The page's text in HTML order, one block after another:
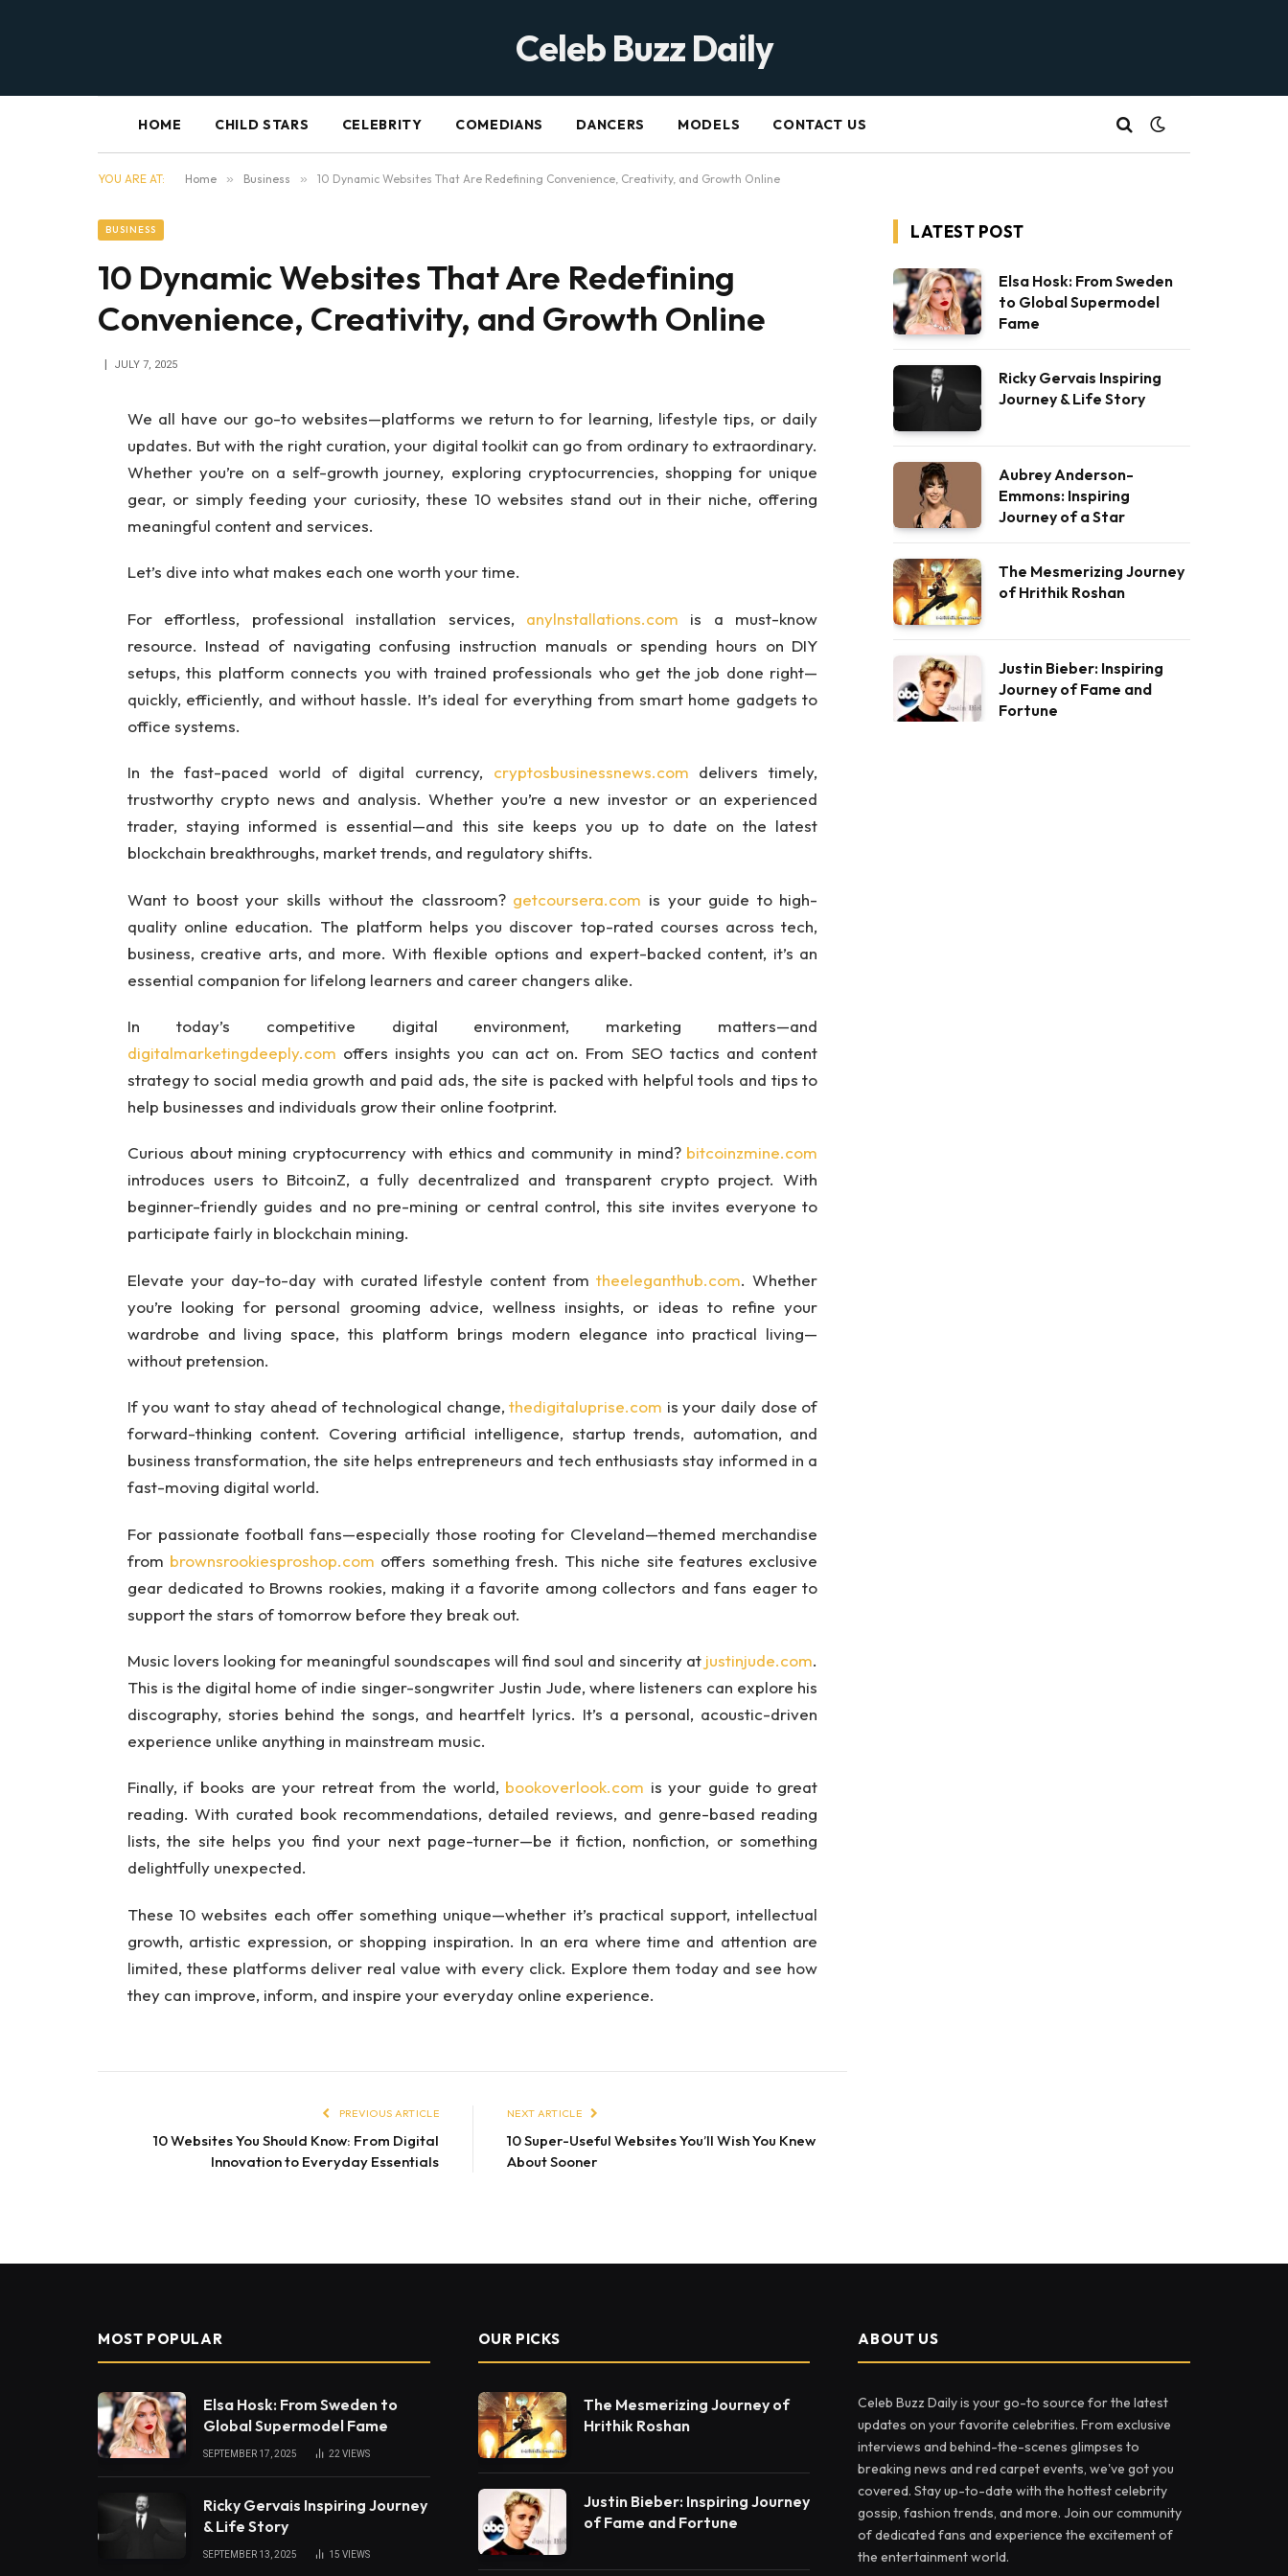
Celeb Buzz Daily
HOME CHILD STARS CELEBRITY COMEDIANS DANCERS MODELS CONTACT US
YOU ARE AT: Home » Business » 10 Dynamic Websites That Are Redefining Convenience, Creativity, and Growth Online
BUSINESS
10 Dynamic Websites That Are Redefining
Convenience, Creativity, and Growth Online
JULY 7, 2025
We all have our go-to websites—platforms we return to for learning, lifestyle tips, or daily
updates. But with the right curation, your digital toolkit can go from ordinary to extraordinary.
Whether you’re on a self-growth journey, exploring cryptocurrencies, shopping for unique
gear, or simply feeding your curiosity, these 10 websites stand out in their niche, offering
meaningful content and services.
Let’s dive into what makes each one worth your time.
For effortless, professional installation services, anylnstallations.com is a must-know
resource. Instead of navigating confusing instruction manuals or spending hours on DIY
setups, this platform connects you with trained professionals who get the job done right—
quickly, efficiently, and without hassle. It’s ideal for everything from smart home gadgets to
office systems.
In the fast-paced world of digital currency, cryptosbusinessnews.com delivers timely,
trustworthy crypto news and analysis. Whether you’re a new investor or an experienced
trader, staying informed is essential—and this site keeps you up to date on the latest
blockchain breakthroughs, market trends, and regulatory shifts.
Want to boost your skills without the classroom? getcoursera.com is your guide to high-
quality online education. The platform helps you discover top-rated courses across tech,
business, creative arts, and more. With flexible options and expert-backed content, it’s an
essential companion for lifelong learners and career changers alike.
In today’s competitive digital environment, marketing matters—and
digitalmarketingdeeply.com offers insights you can act on. From SEO tactics and content
strategy to social media growth and paid ads, the site is packed with helpful tools and tips to
help businesses and individuals grow their online footprint.
Curious about mining cryptocurrency with ethics and community in mind? bitcoinzmine.com
introduces users to BitcoinZ, a fully decentralized and transparent crypto project. With
beginner-friendly guides and no pre-mining or central control, this site invites everyone to
participate fairly in blockchain mining.
Elevate your day-to-day with curated lifestyle content fromtheeleganthub.com. Whether
you’re looking for personal grooming advice, wellness insights, or ideas to refine your
wardrobe and living space, this platform brings modern elegance into practical living—
without pretension.
If you want to stay ahead of technological change,thedigitaluprise.com is your daily dose of
forward-thinking content. Covering artificial intelligence, startup trends, automation, and
business transformation, the site helps entrepreneurs and tech enthusiasts stay informed in a
fast-moving digital world.
For passionate football fans—especially those rooting for Cleveland—themed merchandise
from brownsrookiesproshop.com offers something fresh. This niche site features exclusive
gear dedicated to Browns rookies, making it a favorite among collectors and fans eager to
support the stars of tomorrow before they break out.
Music lovers looking for meaningful soundscapes will find soul and sincerity at justinjude.com.
This is the digital home of indie singer-songwriter Justin Jude, where listeners can explore his
discography, stories behind the songs, and heartfelt lyrics. It’s a personal, acoustic-driven
experience unlike anything in mainstream music.
Finally, if books are your retreat from the world, bookoverlook.com is your guide to great
reading. With curated book recommendations, detailed reviews, and genre-based reading
lists, the site helps you find your next page-turner—be it fiction, nonfiction, or something
delightfully unexpected.
These 10 websites each offer something unique—whether it’s practical support, intellectual
growth, artistic expression, or shopping inspiration. In an era where time and attention are
limited, these platforms deliver real value with every click. Explore them today and see how
they can improve, inform, and inspire your everyday online experience.
PREVIOUS ARTICLE
10 Websites You Should Know: From Digital
Innovation to Everyday Essentials
NEXT ARTICLE
10 Super-Useful Websites You’ll Wish You Knew
About Sooner
LATEST POST
Elsa Hosk: From Sweden
to Global Supermodel
Fame
Ricky Gervais Inspiring
Journey & Life Story
Aubrey Anderson-
Emmons: Inspiring
Journey of a Star
The Mesmerizing Journey
of Hrithik Roshan
Justin Bieber: Inspiring
Journey of Fame and
Fortune
MOST POPULAR
Elsa Hosk: From Sweden to
Global Supermodel Fame
SEPTEMBER 17, 2025 22 VIEWS
Ricky Gervais Inspiring Journey
& Life Story
SEPTEMBER 13, 2025 15 VIEWS
OUR PICKS
The Mesmerizing Journey of
Hrithik Roshan
Justin Bieber: Inspiring Journey
of Fame and Fortune
ABOUT US
Celeb Buzz Daily is your go-to source for the latest
updates on your favorite celebrities. From exclusive
interviews and behind-the-scenes glimpses to
breaking news and red carpet events, we've got you
covered. Stay up-to-date with the hottest celebrity
gossip, fashion trends, and more. Join our community
of dedicated fans and experience the excitement of
the entertainment world.